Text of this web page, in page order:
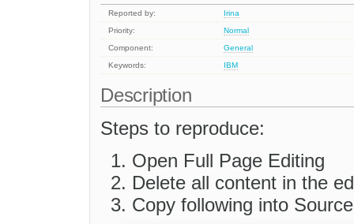
Reported by:
Irina
Priority:
Normal
Component:
General
Keywords:
IBM
Description
Steps to reproduce:
Open Full Page Editing
Delete all content in the
Copy following into